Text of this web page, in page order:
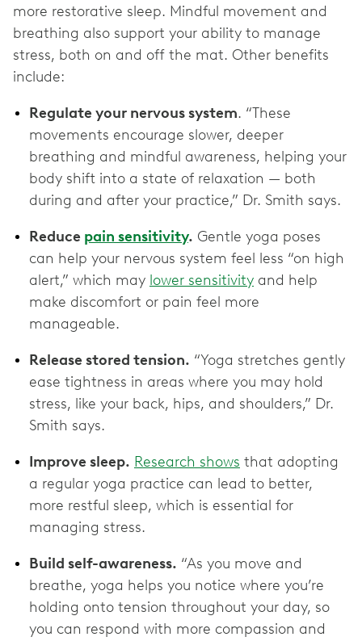
more restorative sleep. Mindful movement and
breathing also support your ability to manage
stress, both on and off the mat. Other benefits
include:
Regulate your nervous system. “These
movements encourage slower, deeper
breathing and mindful awareness, helping your
body shift into a state of relaxation — both
during and after your practice,” Dr. Smith says.
Reduce pain sensitivity. Gentle yoga poses
can help your nervous system feel less “on high
alert,” which may lower sensitivity and help
make discomfort or pain feel more
manageable.
Release stored tension. “Yoga stretches gently
ease tightness in areas where you may hold
stress, like your back, hips, and shoulders,” Dr.
Smith says.
Improve sleep. Research shows that adopting
a regular yoga practice can lead to better,
more restful sleep, which is essential for
managing stress.
Build self-awareness. “As you move and
breathe, yoga helps you notice where you’re
holding onto tension throughout your day, so
you can respond with more compassion and